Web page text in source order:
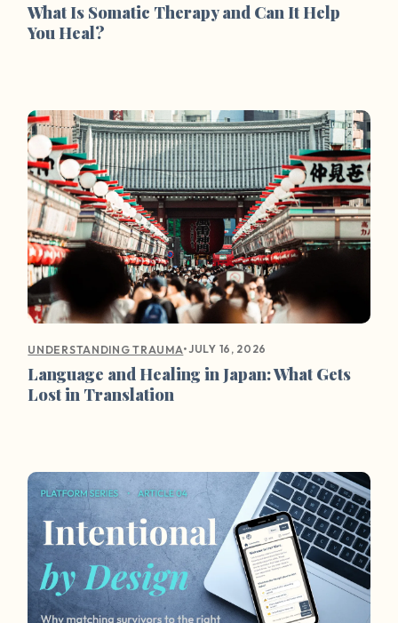
What Is Somatic Therapy and Can It Help
You Heal?
UNDERSTANDING TRAUMA•JULY 16, 2026
Language and Healing in Japan: What Gets
Lost in Translation